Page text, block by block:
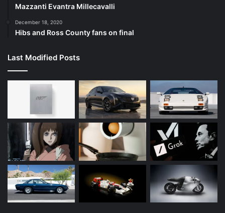
Mazzanti Evantra Millecavalli
December 18, 2020
Hibs and Ross County fans on final
Last Modified Posts